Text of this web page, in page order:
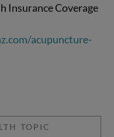
Insurance Coverage
acupuncture-
TOPIC